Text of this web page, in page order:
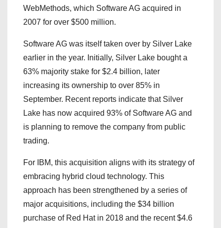
WebMethods, which Software AG acquired in
2007 for over $500 million.
Software AG was itself taken over by Silver Lake
earlier in the year. Initially, Silver Lake bought a
63% majority stake for $2.4 billion, later
increasing its ownership to over 85% in
September. Recent reports indicate that Silver
Lake has now acquired 93% of Software AG and
is planning to remove the company from public
trading.
For IBM, this acquisition aligns with its strategy of
embracing hybrid cloud technology. This
approach has been strengthened by a series of
major acquisitions, including the $34 billion
purchase of Red Hat in 2018 and the recent $4.6